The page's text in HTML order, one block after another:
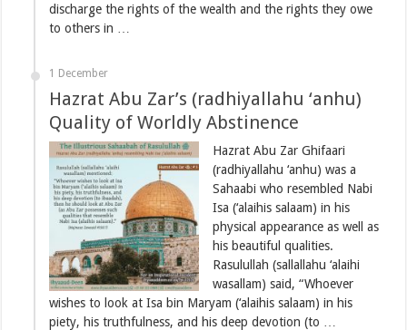
discharge the rights of the wealth and the rights they owe
to others in …
1 December
Hazrat Abu Zar’s (radhiyallahu ‘anhu)
Quality of Worldly Abstinence
Hazrat Abu Zar Ghifaari
(radhiyallahu ‘anhu) was a
Sahaabi who resembled Nabi
Isa (‘alaihis salaam) in his
physical appearance as well as
his beautiful qualities.
Rasulullah (sallallahu ‘alaihi
wasallam) said, “Whoever
wishes to look at Isa bin Maryam (‘alaihis salaam) in his
piety, his truthfulness, and his deep devotion (to …